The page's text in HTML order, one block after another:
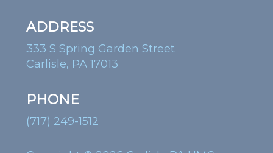
ADDRESS
333 S Spring Garden Street
Carlisle, PA 17013
PHONE
(717) 249-1512